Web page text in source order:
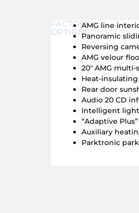
FACTORY
OPTIONS
AMG line
Panoramic
Reversing
AMG velour
20″ AMG
Heat-
Rear door
Audio 20 CD
Intelligent light
“Adaptive
Auxiliary
Parktronic